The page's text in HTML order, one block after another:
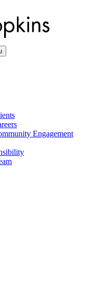
Engagement